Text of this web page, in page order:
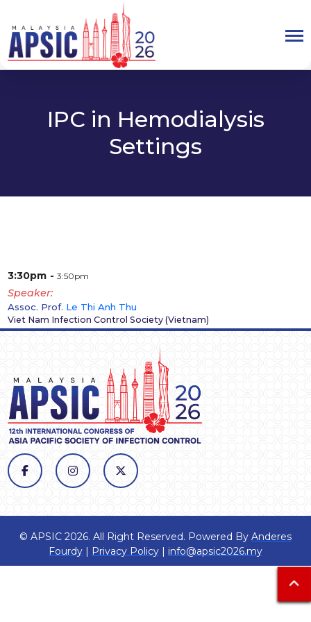
IPC in Hemodialysis
Settings
3:30pm 3:50pm
Assoc. Prof. Le Thi Anh Thu
Speaker
Viet Nam Infection Control Society(Vietnam)
© APSIC 2026. All Right Reserved. Powered By Anderes
Fourdy
Privacy Policy info@apsic2026.my